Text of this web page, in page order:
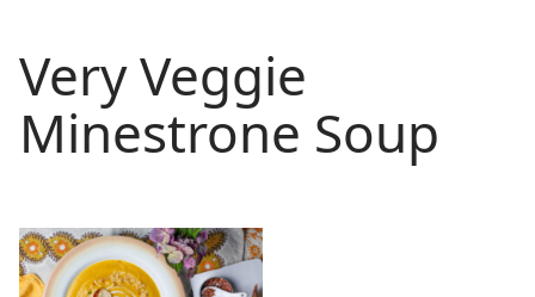
Very Veggie
Minestrone Soup